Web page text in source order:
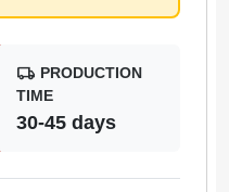
local_shipping PRODUCTION
TIME
30-45 days